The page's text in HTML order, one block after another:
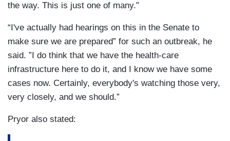
the way. This is just one of many.”
“I've actually had hearings on this in the Senate to
make sure we are prepared” for such an outbreak, he
said. ”I do think that we have the health-care
infrastructure here to do it, and I know we have some
cases now. Certainly, everybody's watching those very,
very closely, and we should.”
Pryor also stated: